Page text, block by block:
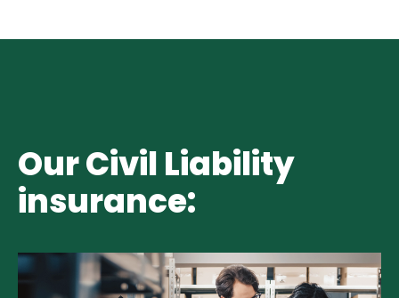
Our Civil Liability
insurance: